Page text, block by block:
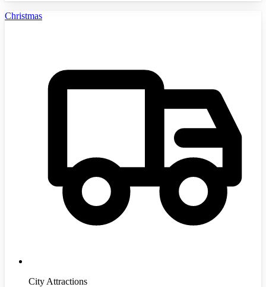
Christmas
City Attractions